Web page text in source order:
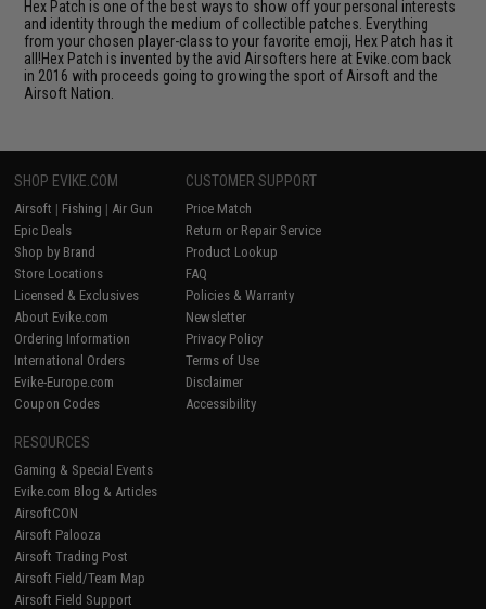
Hex Patch is one of the best ways to show off your personal interests
and identity through the medium of collectible patches. Everything
from your chosen player-class to your favorite emoji, Hex Patch has it
all!Hex Patch is invented by the avid Airsofters here at Evike.com back
in 2016 with proceeds going to growing the sport of Airsoft and the
Airsoft Nation.
SHOP EVIKE.COM
Airsoft | Fishing | Air Gun
Epic Deals
Shop by Brand
Store Locations
Licensed & Exclusives
About Evike.com
Ordering Information
International Orders
Evike-Europe.com
Coupon Codes
CUSTOMER SUPPORT
Price Match
Return or Repair Service
Product Lookup
FAQ
Policies & Warranty
Newsletter
Privacy Policy
Terms of Use
Disclaimer
Accessibility
RESOURCES
Gaming & Special Events
Evike.com Blog & Articles
AirsoftCON
Airsoft Palooza
Airsoft Trading Post
Airsoft Field/Team Map
Airsoft Field Support